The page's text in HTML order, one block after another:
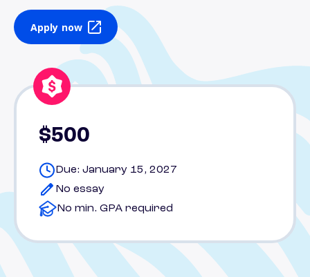
Apply now
$500
Due: January 15, 2027
No essay
No min. GPA required